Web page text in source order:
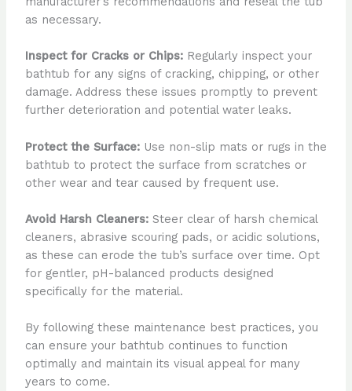
as necessary.
Inspect for Cracks or Chips:Regularly inspect your
bathtub for any signs of cracking, chipping, or other
damage. Address these issues promptly to prevent
further deterioration and potential water leaks.
Protect the Surface:Use non-slip mats or rugs in the
bathtub to protect the surface from scratches or
other wear and tear caused by frequent use.
Avoid Harsh Cleaners:Steer clear of harsh chemical
cleaners, abrasive scouring pads, or acidic solutions,
as these can erode the tub’s surface over time. Opt
for gentler, pH-balanced products designed
specifically for the material.
By following these maintenance best practices, you
can ensure your bathtub continues to function
optimally and maintain its visual appeal for many
years to come.